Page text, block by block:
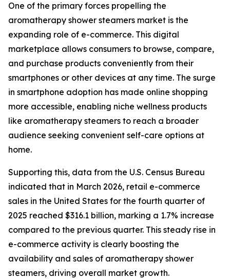
One of the primary forces propelling the
aromatherapy shower steamers market is the
expanding role of e-commerce. This digital
marketplace allows consumers to browse, compare,
and purchase products conveniently from their
smartphones or other devices at any time. The surge
in smartphone adoption has made online shopping
more accessible, enabling niche wellness products
like aromatherapy steamers to reach a broader
audience seeking convenient self-care options at
home.
Supporting this, data from the U.S. Census Bureau
indicated that in March 2026, retail e-commerce
sales in the United States for the fourth quarter of
2025 reached $316.1 billion, marking a 1.7% increase
compared to the previous quarter. This steady rise in
e-commerce activity is clearly boosting the
availability and sales of aromatherapy shower
steamers, driving overall market growth.